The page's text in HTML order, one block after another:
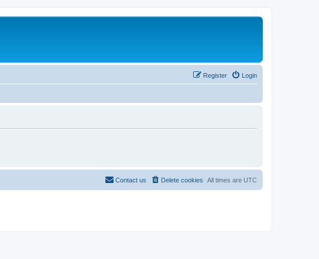
Login
Register
All times are UTC
Delete cookies
Contact us